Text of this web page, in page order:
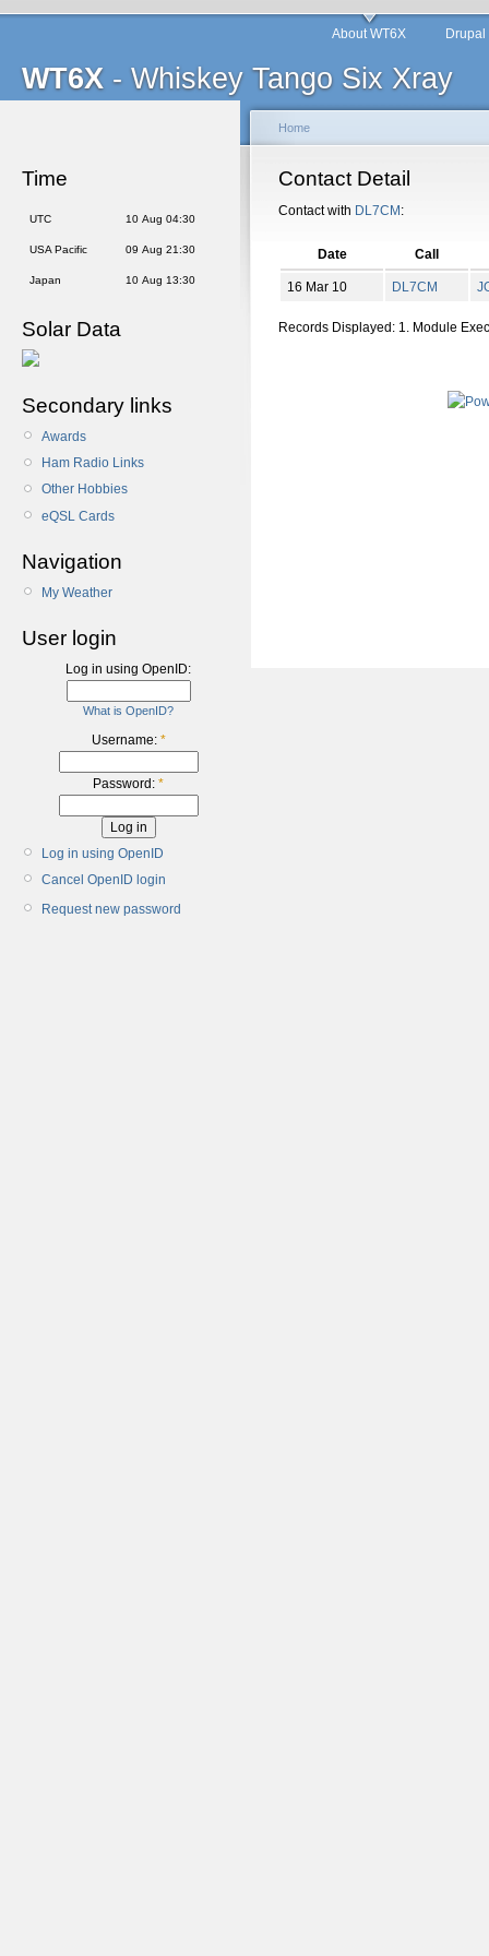
WT6X - Whiskey Tango Six Xray
About WT6X
Time
UTC 10 Aug 04:30
USA Pacific 09 Aug 21:30
Japan 10 Aug 13:30
Solar Data
Secondary links
Awards
Ham Radio Links
Other Hobbies
eQSL Cards
Navigation
My Weather
User login
Log in using OpenID:
What is OpenID?
Username: *
Password: *
Log in using OpenID
Cancel OpenID login
Request new password
Home
Contact Detail
Contact with DL7CM :
Date Call
16 Mar 10 DL7CM
Records Displayed: 1. Module